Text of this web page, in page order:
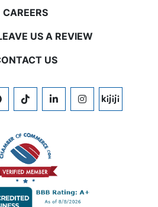
CAREERS
US A REVIEW
US
TIKTOKLINKEDININSTAGRAM
KIJIJI